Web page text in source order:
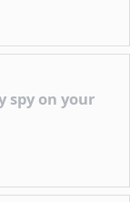
spy on your